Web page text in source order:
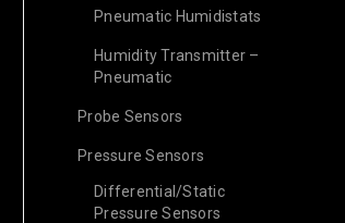
Pneumatic Humidistats
Humidity Transmitter –
Pneumatic
Probe Sensors
Pressure Sensors
Differential/Static
Pressure Sensors